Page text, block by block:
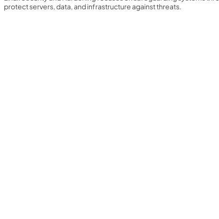
protect servers, data, and infrastructure against threats.